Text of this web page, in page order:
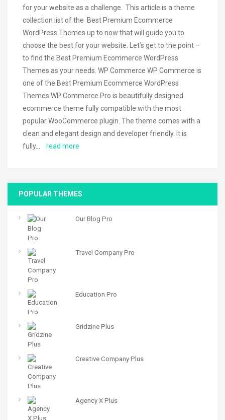
for your website as a challenge. This article is a theme
collection list of the Best Premium Ecommerce
WordPress Themes up to now that will guide you to
choose the best for your website. Let’s get to the point –
to find the Best Premium Ecommerce WordPress
Themes as your needs. WP Commerce WP Commerce is
one of the Best Premium Ecommerce WordPress
Themes.WP Commerce Pro is beautifully designed
ecommerce theme fully compatible with the most
popular WooCommerce plugin. The theme comes with a
clean and elegant design and developer friendly. It is
fully…
read more
POPULAR THEMES
Our Blog Pro
Travel Company Pro
Education Pro
Gridzine Plus
Creative Company Plus
Agency X Plus